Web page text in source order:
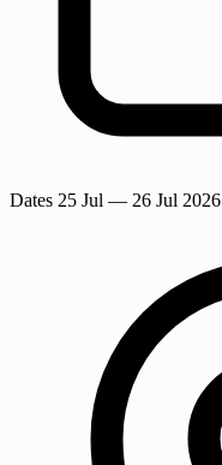
Dates 25 Jul — 26 Jul 2026